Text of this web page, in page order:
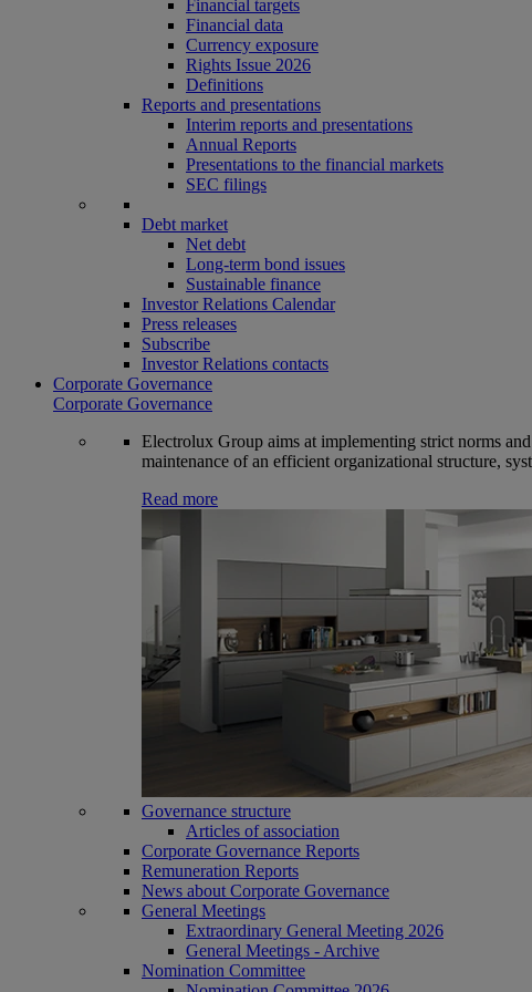
Financial targets
Financial data
Currency exposure
Rights Issue 2026
Definitions
Reports and presentations
Interim reports and presentations
Annual Reports
Presentations to the financial markets
SEC filings
Debt market
Net debt
Long-term bond issues
Sustainable finance
Investor Relations Calendar
Press releases
Subscribe
Investor Relations contacts
Corporate Governance
Corporate Governance
Electrolux Group aims at implementing strict norms
maintenance of an efficient organizational structure,
Read more
Governance structure
Articles of association
Corporate Governance Reports
Remuneration Reports
News about Corporate Governance
General Meetings
Extraordinary General Meeting 2026
General Meetings - Archive
Nomination Committee